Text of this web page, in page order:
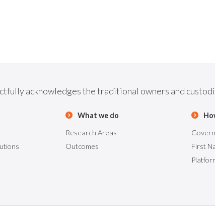
acknowledges the traditional owners and
What we do
Research Areas
Outcomes
First